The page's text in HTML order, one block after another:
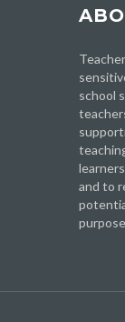
school
and to